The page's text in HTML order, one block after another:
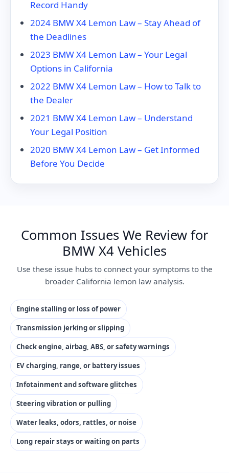
Record Handy
2024 BMW X4 Lemon Law – Stay Ahead of
the Deadlines
2023 BMW X4 Lemon Law – Your Legal
Options in California
2022 BMW X4 Lemon Law – How to Talk to
the Dealer
2021 BMW X4 Lemon Law – Understand
Your Legal Position
2020 BMW X4 Lemon Law – Get Informed
Before You Decide
Common Issues We Review for
BMW X4 Vehicles
Use these issue hubs to connect your symptoms to the
broader California lemon law analysis.
Engine stalling or loss of power
Transmission jerking or slipping
Check engine, airbag, ABS, or safety warnings
EV charging, range, or battery issues
Infotainment and software glitches
Steering vibration or pulling
Water leaks, odors, rattles, or noise
Long repair stays or waiting on parts